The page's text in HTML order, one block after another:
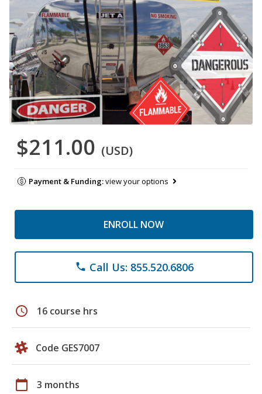
$211.00 (USD)
Payment & Funding:view your options
ENROLL NOW
phone Call Us: 855.520.6806
schedule 16 course hrs
Code GES7007
calendar_today 3 months